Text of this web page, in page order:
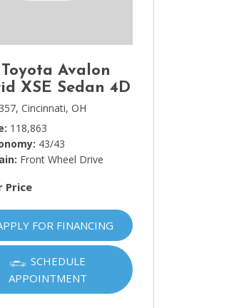
Mercedes-Benz
[5]
MINI
[1]
[3]
Nissan
[10]
Porsche
[1]
Toyota Avalon
XSE Sedan 4D
Cincinnati, OH
118,863
43/43
Front Wheel Drive
Price
FOR FINANCING
SCHEDULE
APPOINTMENT